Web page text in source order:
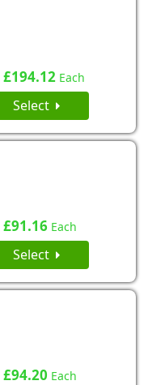
£194.12 Each
Select
£91.16 Each
Select
£94.20 Each